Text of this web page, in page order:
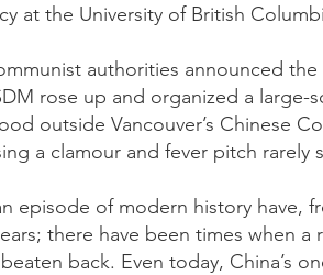
at the University of British
authorities announced
rose up and organized a large-
outside Vancouver’s Chinese
a clamour and fever pitch rarely
episode of modern history have,
there have been times when
back. Even today, China’s